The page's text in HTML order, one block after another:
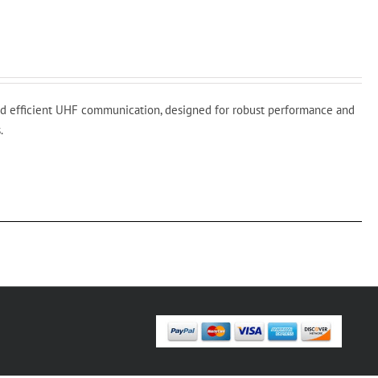
efficient UHF communication, designed for robust performance and